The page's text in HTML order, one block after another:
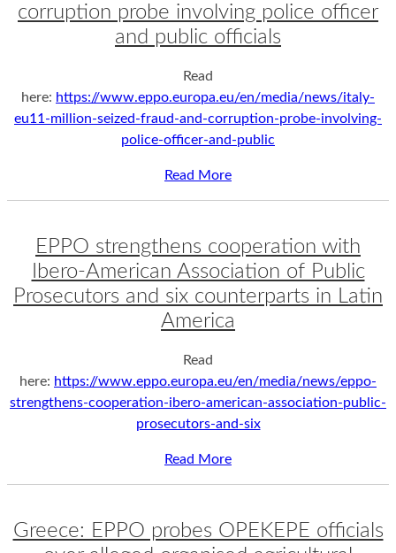
corruption probe involving police officer
and public officials
Read
here: https://www.eppo.europa.eu/en/media/news/italy-
eu11-million-seized-fraud-and-corruption-probe-involving-
police-officer-and-public
Read More
EPPO strengthens cooperation with
Ibero-American Association of Public
Prosecutors and six counterparts in Latin
America
Read
here: https://www.eppo.europa.eu/en/media/news/eppo-
strengthens-cooperation-ibero-american-association-public-
prosecutors-and-six
Read More
Greece: EPPO probes OPEKEPE officials